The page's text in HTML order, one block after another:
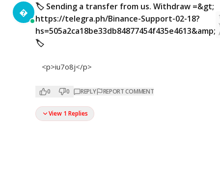

🏷 Sending a transfer from us. Withdrаw =&gt;
https://telegra.ph/Binance-Support-02-18?
hs=505a2ca18be33db84877454f435e4613&amp;
🏷
<p>iu7o8j</p>
0 0 REPLY REPORT COMMENT
View 1 Replies